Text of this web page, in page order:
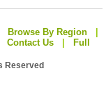
Browse By Region
Contact Us
Full
Reserved